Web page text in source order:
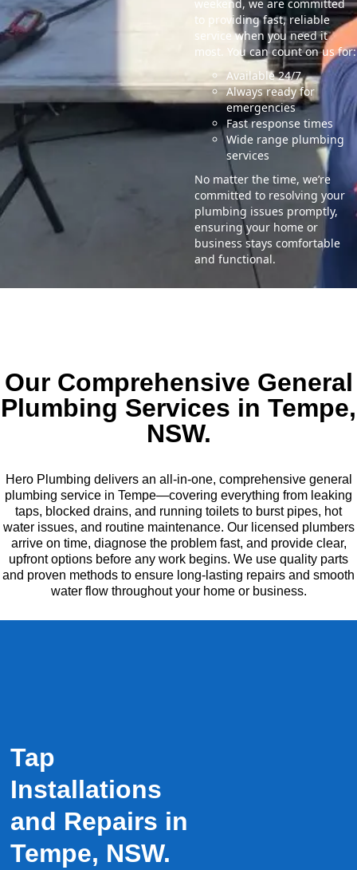
weekend, we are committed
to providing fast, reliable
service when you need it
most. You can count on us for:
Available 24/7
Always ready for
emergencies
Fast response times
Wide range plumbing
services
No matter the time, we’re
committed to resolving your
plumbing issues promptly,
ensuring your home or
business stays comfortable
and functional.
Our Comprehensive General
Plumbing Services in Tempe,
NSW.
Hero Plumbing delivers an all-in-one, comprehensive general
plumbing service in Tempe—covering everything from leaking
taps, blocked drains, and running toilets to burst pipes, hot
water issues, and routine maintenance. Our licensed plumbers
arrive on time, diagnose the problem fast, and provide clear,
upfront options before any work begins. We use quality parts
and proven methods to ensure long-lasting repairs and smooth
water flow throughout your home or business.
Tap
Installations
and Repairs in
Tempe, NSW.